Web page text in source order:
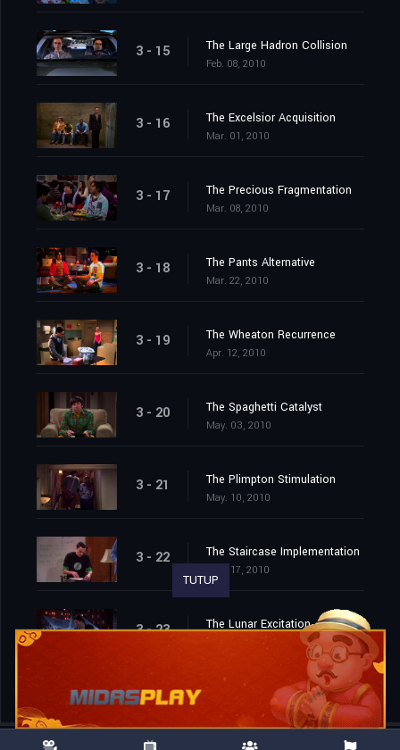
3 - 15 The Large Hadron Collision
Feb. 08, 2010
3 - 16 The Excelsior Acquisition
Mar. 01, 2010
3 - 17 The Precious Fragmentation
Mar. 08, 2010
3 - 18 The Pants Alternative
Mar. 22, 2010
3 - 19 The Wheaton Recurrence
Apr. 12, 2010
3 - 20 The Spaghetti Catalyst
May. 03, 2010
3 - 21 The Plimpton Stimulation
May. 10, 2010
3 - 22 The Staircase Implementation
May. 17, 2010
3 - 23 The Lunar Excitation
May. 24, 2010
TUTUP